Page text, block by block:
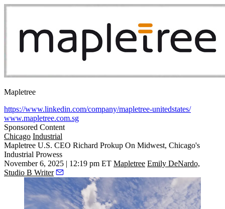
Mapletree
https://www.linkedin.com/company/mapletree-unitedstates/
www.mapletree.com.sg
Sponsored Content
Chicago Industrial
Mapletree U.S. CEO Richard Prokup On Midwest, Chicago's
Industrial Prowess
November 6, 2025 | 12:19 pm ET Mapletree Emily DeNardo,
Studio B Writer